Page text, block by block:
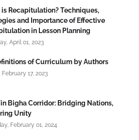
Recapitulation? Techniques,
and Importance of Effective
in Lesson Planning
April 01, 2023
of Curriculum by Authors
February 17, 2023
Bigha Corridor: Bridging Nations,
Unity
February 01, 2024